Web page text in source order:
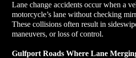
Lane change accidents occur when a
motorcycle’s lane without checking
These collisions often result in
maneuvers, or loss of control.
Gulfport Roads Where Lane